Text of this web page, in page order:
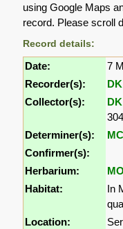
using Google Maps
record. Please scroll
Record details:
Date:
7
Recorder(s):
Collector(s):
Determiner(s):
Confirmer(s):
Herbarium:
MO
Habitat:
In
Location: